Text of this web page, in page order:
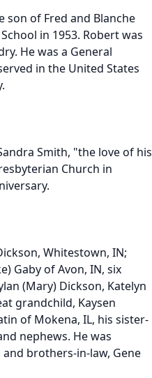
son of Fred and Blanche
in 1953. Robert was
He was a General
in the United States
Smith, "the love of his
Church in
Whitestown, IN;
Gaby of Avon, IN, six
(Mary) Dickson, Katelyn
grandchild, Kaysen
of Mokena, IL, his sister-
nephews. He was
brothers-in-law, Gene